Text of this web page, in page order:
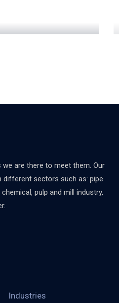
are there to meet them. Our
different sectors such as: pipe
pulp and mill industry,
Industries